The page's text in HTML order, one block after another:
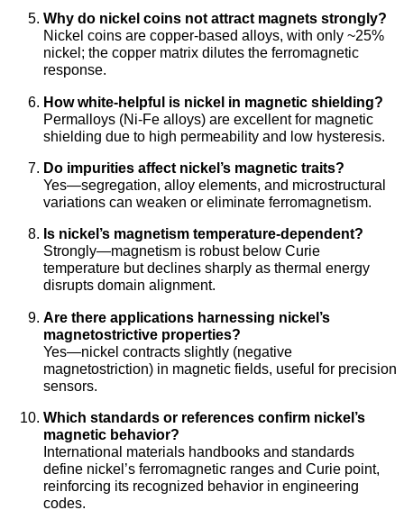
Why do nickel coins not attract magnets strongly?
Nickel coins are copper-based alloys, with only ~25%
nickel; the copper matrix dilutes the ferromagnetic
response.
How white-helpful is nickel in magnetic shielding?
Permalloys (Ni-Fe alloys) are excellent for magnetic
shielding due to high permeability and low hysteresis.
Do impurities affect nickel’s magnetic traits?
Yes—segregation, alloy elements, and microstructural
variations can weaken or eliminate ferromagnetism.
Is nickel’s magnetism temperature-dependent?
Strongly—magnetism is robust below Curie
temperature but declines sharply as thermal energy
disrupts domain alignment.
Are there applications harnessing nickel’s
magnetostrictive properties?
Yes—nickel contracts slightly (negative
magnetostriction) in magnetic fields, useful for precision
sensors.
Which standards or references confirm nickel’s
magnetic behavior?
International materials handbooks and standards
define nickel’s ferromagnetic ranges and Curie point,
reinforcing its recognized behavior in engineering
codes.